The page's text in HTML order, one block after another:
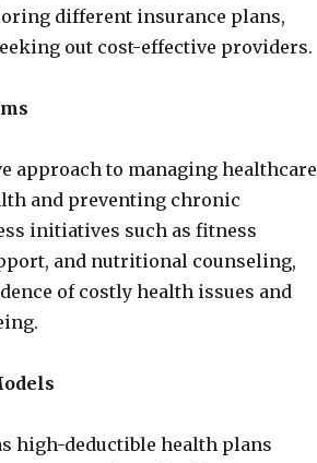
different insurance plans,
out cost-effective providers.
approach to managing healthcare
and preventing chronic
initiatives such as fitness
and nutritional counseling,
of costly health issues and
high-deductible health plans